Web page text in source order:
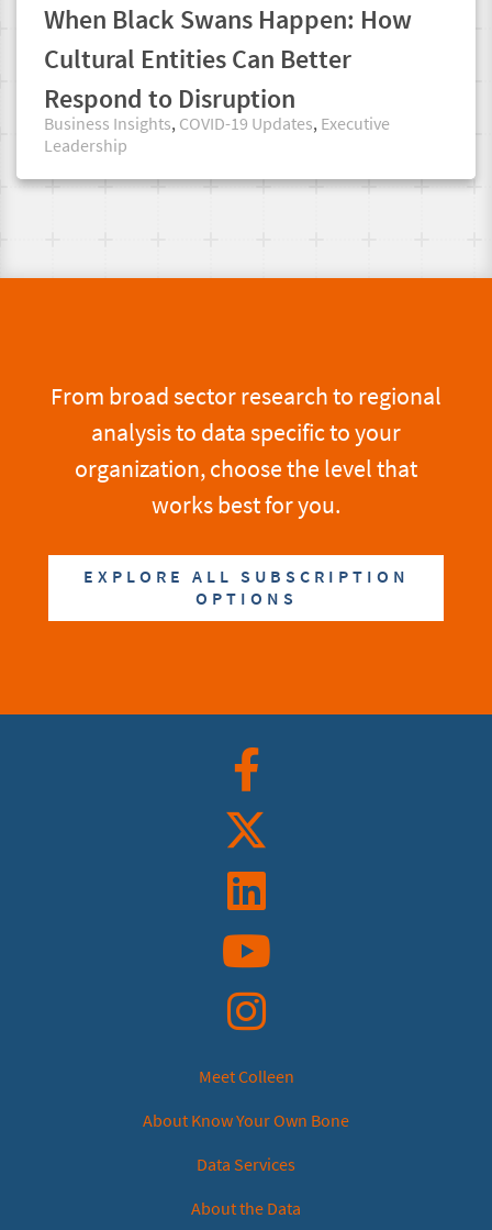
When Black Swans Happen: How
Cultural Entities Can Better
Respond to Disruption
Business Insights,COVID-19 Updates,Executive
Leadership
From broad sector research to regional
analysis to data specific to your
organization, choose the level that
works best for you.
EXPLORE ALL SUBSCRIPTION
OPTIONS
Facebook
Linkedin
YouTube
Instagram
Meet Colleen
About Know Your Own Bone
Data Services
About the Data